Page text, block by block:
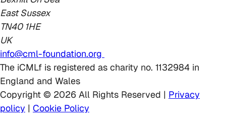
East Sussex
TN40 1HE
UK
info@cml-foundation.org
The iCMLf is registered as charity no. 1132984 in
England and Wales
Copyright © 2026 All Rights Reserved | Privacy
policy | Cookie Policy